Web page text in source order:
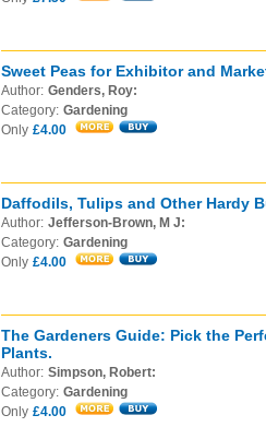
Sweet Peas for Exhibitor and
Author: Genders, Roy:
Category: Gardening
Only £4.00
Daffodils, Tulips and Other Hardy
Author: Jefferson-Brown, M J:
Category: Gardening
Only £4.00
The Gardeners Guide: Pick the
Plants.
Author: Simpson, Robert:
Category: Gardening
Only £4.00